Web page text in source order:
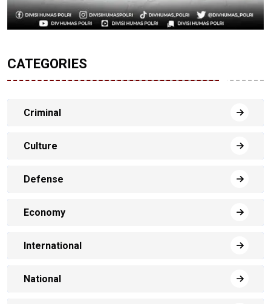
CATEGORIES
Criminal
Culture
Defense
Economy
International
National